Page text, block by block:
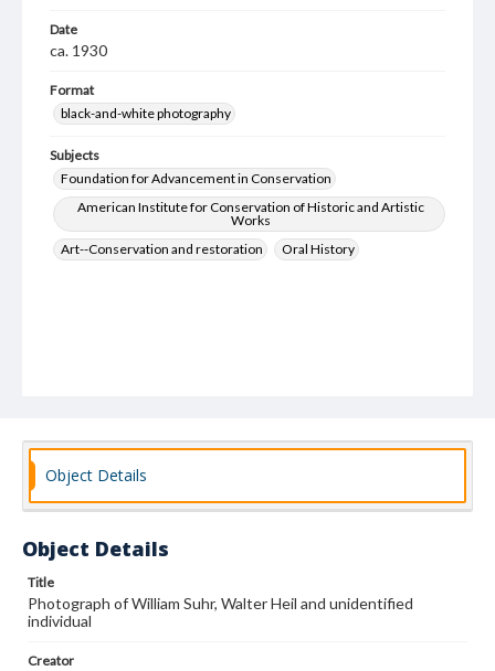
Date
ca. 1930
Format
black-and-white photography
Subjects
Foundation for Advancement in Conservation
American Institute for Conservation of Historic and Artistic
Works
Art--Conservation and restoration
Oral History
Object Details
Object Details
Title
Photograph of William Suhr, Walter Heil and unidentified
individual
Creator